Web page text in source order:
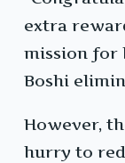
extra
mission for
Boshi
However,
hurry to